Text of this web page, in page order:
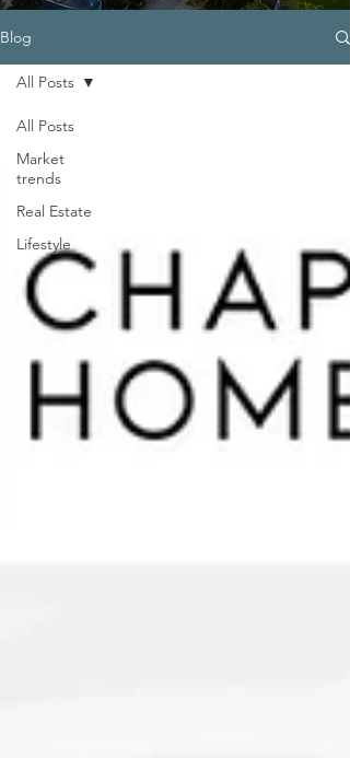
Blog
All Posts
Market
trends
Real Estate
Lifestyle
All Posts